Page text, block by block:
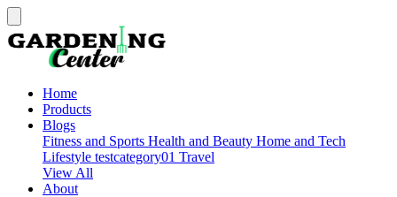
Home
Products
Blogs
Fitness and Sports Health and Beauty Home and Tech
Lifestyle testcategory01 Travel
View All
About